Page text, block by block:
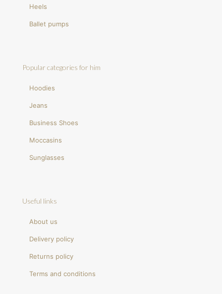
Heels
Ballet pumps
Popular categories for him
Hoodies
Jeans
Business Shoes
Moccasins
Sunglasses
Useful links
About us
Delivery policy
Returns policy
Terms and conditions